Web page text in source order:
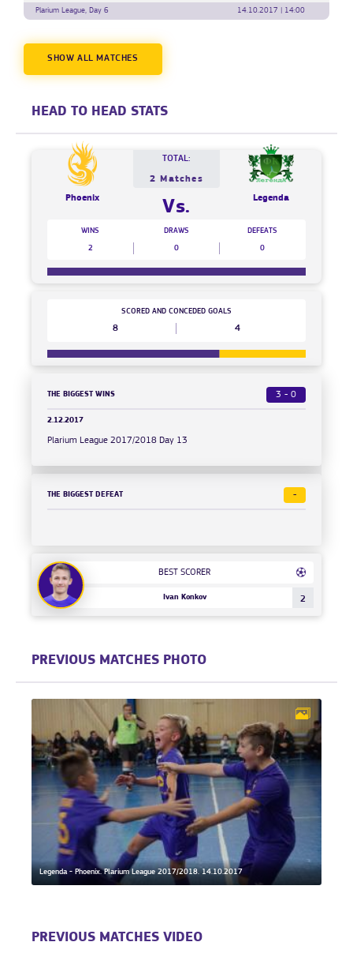
Plarium League, Day 6
14.10.2017 | 14:00
SHOW ALL MATCHES
HEAD TO HEAD STATS
Phoenix
TOTAL:
2 Matches
Vs. Legenda
WINS
2
DRAWS
0
DEFEATS
0
8
SCORED AND CONCEDED GOALS
4
THE BIGGEST WINS 3 - 0
2.12.2017
Plarium League 2017/2018 Day 13
THE BIGGEST DEFEAT -
BEST SCORER
Ivan Konkov 2
PREVIOUS MATCHES PHOTO
Legenda - Phoenix. Plarium League 2017/2018. 14.10.2017
PREVIOUS MATCHES VIDEO